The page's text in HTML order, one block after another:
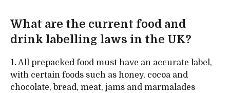
What are the current food and
drink labelling laws in the UK?
1.All prepacked food must have an accurate label,
with certain foods such as honey, cocoa and
chocolate, bread, meat, jams and marmalades